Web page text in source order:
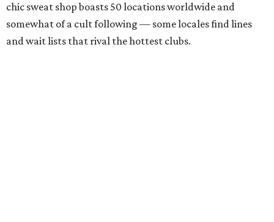
chic sweat shop boasts 50 locations worldwide and
somewhat of a cult following — some locales find lines
and wait lists that rival the hottest clubs.